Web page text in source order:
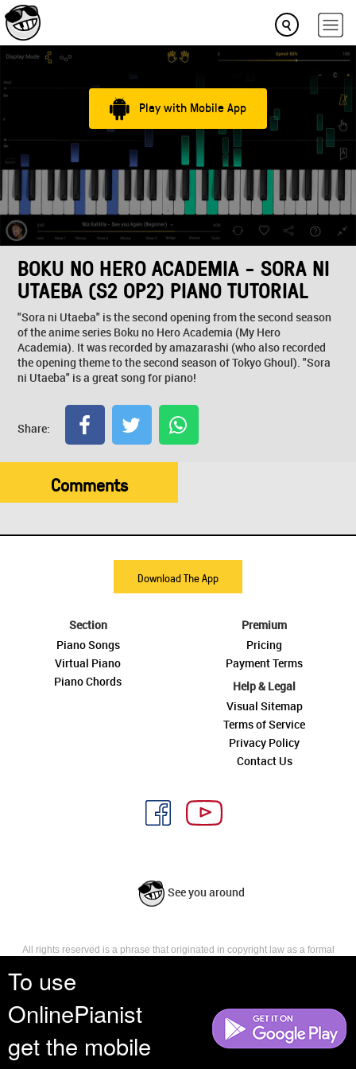
To use
OnlinePianist
get the mobile
Play with Mobile App
BOKU NO HERO ACADEMIA - SORA NI
UTAEBA (S2 OP2) PIANO TUTORIAL
"Sora ni Utaeba" is the second opening from the second season
of the anime series Boku no Hero Academia (My Hero
Academia). It was recorded by amazarashi (who also recorded
the opening theme to the second season of Tokyo Ghoul). "Sora
ni Utaeba" is a great song for piano!
Share:
Comments
Download The App
Section
Piano Songs
Virtual Piano
Piano Chords
Premium
Pricing
Payment Terms
Help & Legal
Visual Sitemap
Terms of Service
Privacy Policy
Contact Us
See you around
All rights reserved is a phrase that originated in copyright law as a formal
reserves, or holds for their own use, all the rights provided by copyright law,
such as distribution, performance, and creation of derivative works that is,